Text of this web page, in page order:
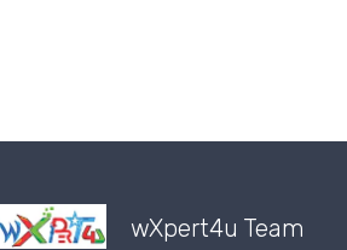
wXpert4u Team